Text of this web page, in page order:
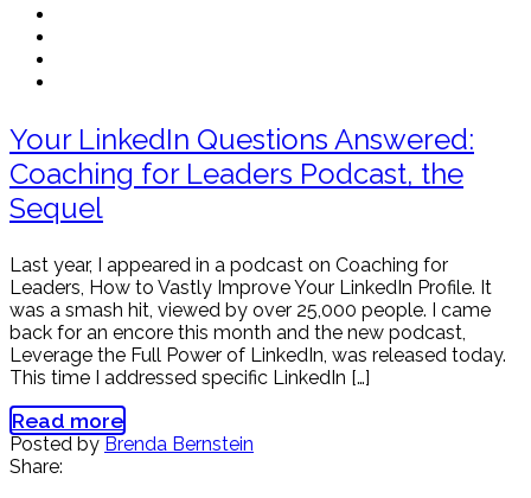
Your LinkedIn Questions Answered:
Coaching for Leaders Podcast, the
Sequel
Last year, I appeared in a podcast on Coaching for
Leaders, How to Vastly Improve Your LinkedIn Profile. It
was a smash hit, viewed by over 25,000 people. I came
back for an encore this month and the new podcast,
Leverage the Full Power of LinkedIn, was released today.
This time I addressed specific LinkedIn […]
Read more
Posted by Brenda Bernstein
Share: